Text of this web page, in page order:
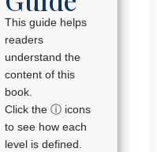
This guide helps
readers
understand the
content of this
book.
Click the ⓘ icons
to see how each
level is defined.